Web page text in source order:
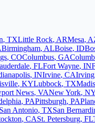
, TXLittle Rock, ARMesa,
Birmingham, ALBoise, ID
, COColumbus, GA
, FLFort Wayne, IN
, INIrvine, CAIrving
, KYLubbock, TX
News, VANew York,
, PAPittsburgh, PA
San Antonio, TXSan
, CASt. Petersburg, FL